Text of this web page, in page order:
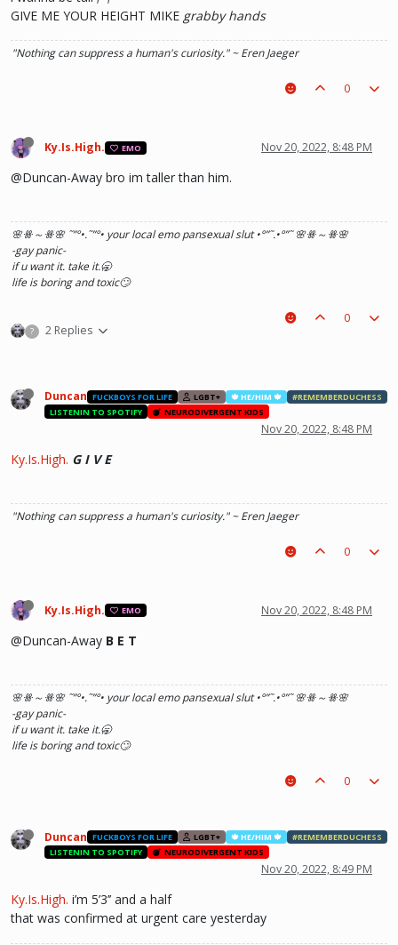
GIVE ME YOUR HEIGHT MIKE grabby hands
"Nothing can suppress a human's curiosity." ~ Eren Jaeger
0
Ky.Is.High. EMO Nov 20, 2022, 8:48 PM
@Duncan-Away bro im taller than him.
🌸ꗥ～ꗥ🌸 ˜”°•.˜”°• your local emo pansexual slut •°”˜.•°”˜ 🌸ꗥ～ꗥ🌸
-gay panic-
if u want it. take it.🥱
life is boring and toxic🙄
? 2 Replies
0
Duncan FUCKBOYS FOR LIFE LGBT+ 🍁 HE/HIM 🍁
#REMEMBERDUCHESS
LISTENIN TO SPOTIFY
NEURODIVERGENT KIDS
Nov 20, 2022, 8:48 PM
Ky.Is.High. G I V E
"Nothing can suppress a human's curiosity." ~ Eren Jaeger
0
Ky.Is.High. EMO Nov 20, 2022, 8:48 PM
@Duncan-Away B E T
🌸ꗥ～ꗥ🌸 ˜”°•.˜”°• your local emo pansexual slut •°”˜.•°”˜ 🌸ꗥ～ꗥ🌸
-gay panic-
if u want it. take it.🥱
life is boring and toxic🙄
0
Duncan FUCKBOYS FOR LIFE LGBT+ 🍁 HE/HIM 🍁
#REMEMBERDUCHESS
LISTENIN TO SPOTIFY
NEURODIVERGENT KIDS
Nov 20, 2022, 8:49 PM
Ky.Is.High. i’m 5’3’’ and a half
that was confirmed at urgent care yesterday